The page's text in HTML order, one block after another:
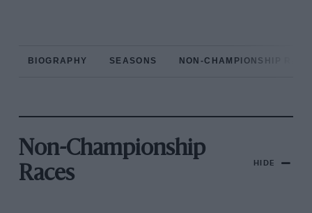
BIOGRAPHY SEASONS NON-CHAMPIONSHIP
Non-Championship
Races
HIDE